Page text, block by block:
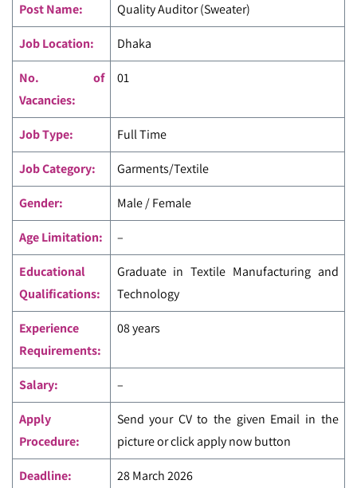
Post Name: Quality Auditor (Sweater)
Job Location: Dhaka
No. of
Vacancies:
01
Job Type: Full Time
Job Category: Garments/Textile
Gender: Male / Female
Age Limitation: –
Educational
Qualifications:
Graduate in Textile Manufacturing and
Technology
Experience
Requirements:
08 years
Salary: –
Apply
Procedure:
Send your CV to the given Email in the
picture or click apply now button
Deadline: 28 March 2026